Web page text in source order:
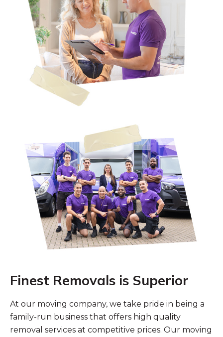
Finest Removals is Superior
At our moving company, we take pride in being a
family-run business that offers high quality
removal services at competitive prices. Our moving